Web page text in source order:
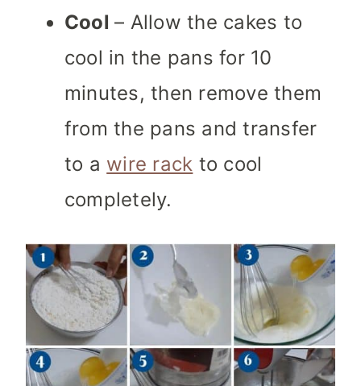
Cool– Allow the cakes to
cool in the pans for 10
minutes, then remove them
from the pans and transfer
to a wire rack to cool
completely.